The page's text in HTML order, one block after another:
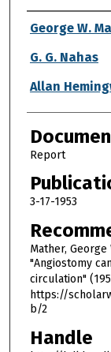
Authors
George W.
G. G. Nahas
Allan
Report
3-17-1953
Mather, George
"Angiostomy
circulation"
https://
b/2
Handle